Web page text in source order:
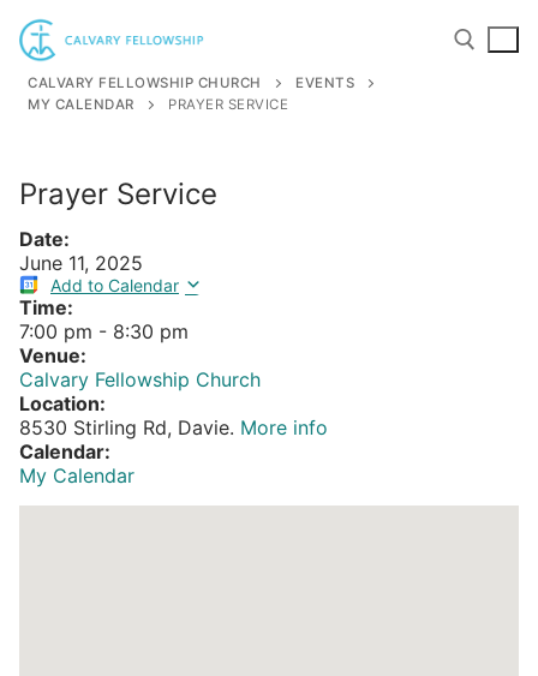
Skip
content
CALVARY FELLOWSHIP CHURCH
EVENTS
MY CALENDAR
PRAYER SERVICE
Prayer Service
Date:
June 11, 2025
Add to Calendar
Time:
7:00 pm - 8:30 pm
Venue:
Calvary Fellowship Church
Location:
8530 Stirling Rd, Davie. More info
Calendar:
My Calendar